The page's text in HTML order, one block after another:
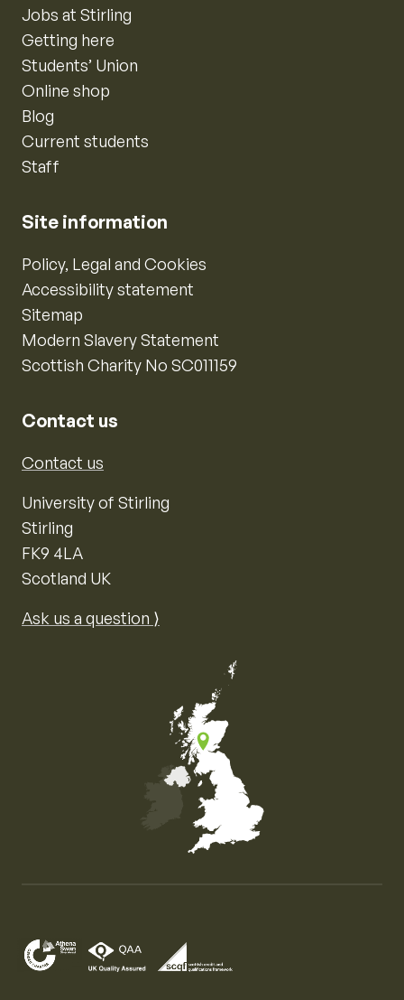
Jobs at Stirling
Getting here
Students’ Union
Online shop
Blog
Current students
Staff
Site information
Policy, Legal and Cookies
Accessibility statement
Sitemap
Modern Slavery Statement
Scottish Charity No SC011159
Contact us
Contact us
University of Stirling
Stirling
FK9 4LA
Scotland UK
Ask us a question ⟩